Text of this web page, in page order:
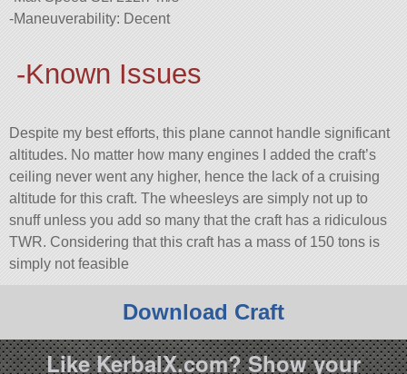
-Maneuverability: Decent
-Known Issues
Despite my best efforts, this plane cannot handle significant
altitudes. No matter how many engines I added the craft’s
ceiling never went any higher, hence the lack of a cruising
altitude for this craft. The wheesleys are simply not up to
snuff unless you add so many that the craft has a ridiculous
TWR. Considering that this craft has a mass of 150 tons is
simply not feasible
Download Craft
Like KerbalX.com? Show your